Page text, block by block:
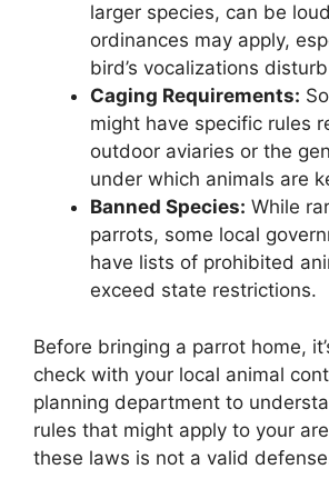
larger species, can be
ordinances may apply,
bird’s vocalizations
Caging Requirements:
might have specific rules
outdoor aviaries or the
under which animals are
Banned Species: While
parrots, some local
have lists of prohibited
exceed state restrictions.
Before bringing a parrot home,
check with your local animal
planning department to
rules that might apply to your
these laws is not a valid